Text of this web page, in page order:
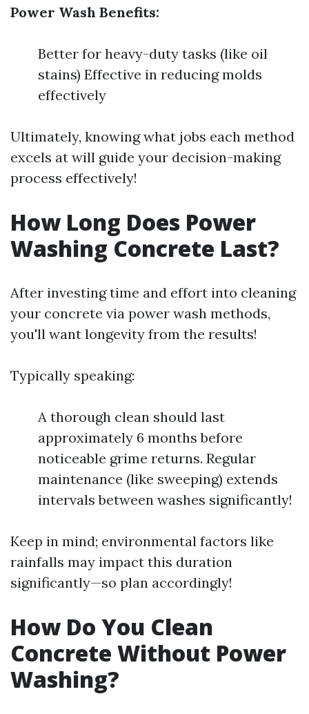
Power Wash Benefits:
Better for heavy-duty tasks (like oil
stains) Effective in reducing molds
effectively
Ultimately, knowing what jobs each method
excels at will guide your decision-making
process effectively!
How Long Does Power
Washing Concrete Last?
After investing time and effort into cleaning
your concrete via power wash methods,
you'll want longevity from the results!
Typically speaking:
A thorough clean should last
approximately 6 months before
noticeable grime returns. Regular
maintenance (like sweeping) extends
intervals between washes significantly!
Keep in mind; environmental factors like
rainfalls may impact this duration
significantly—so plan accordingly!
How Do You Clean
Concrete Without Power
Washing?